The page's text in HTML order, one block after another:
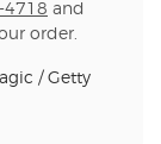
4718 and
order.
/ Getty